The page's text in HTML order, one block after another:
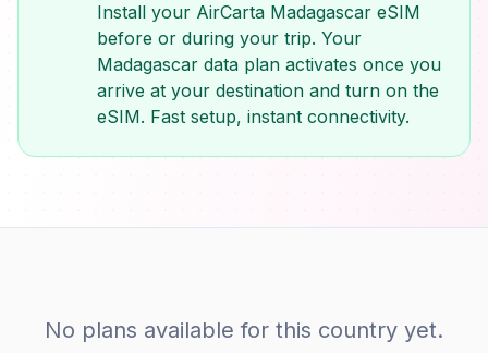
Install your AirCarta Madagascar eSIM
before or during your trip. Your
Madagascar data plan activates once you
arrive at your destination and turn on the
eSIM. Fast setup, instant connectivity.
No plans available for this country yet.